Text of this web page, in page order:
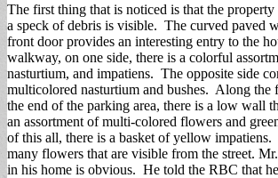
The first thing that is noticed is that the
a speck of debris is visible. The curved paved
front door provides an interesting entry to the
walkway, on one side, there is a colorful
nasturtium, and impatiens. The opposite side
multicolored nasturtium and bushes. Along the
the end of the parking area, there is a low wall
an assortment of multi-colored flowers and
of this all, there is a basket of yellow impatiens.
many flowers that are visible from the street.
in his home is obvious. He told the RBC that